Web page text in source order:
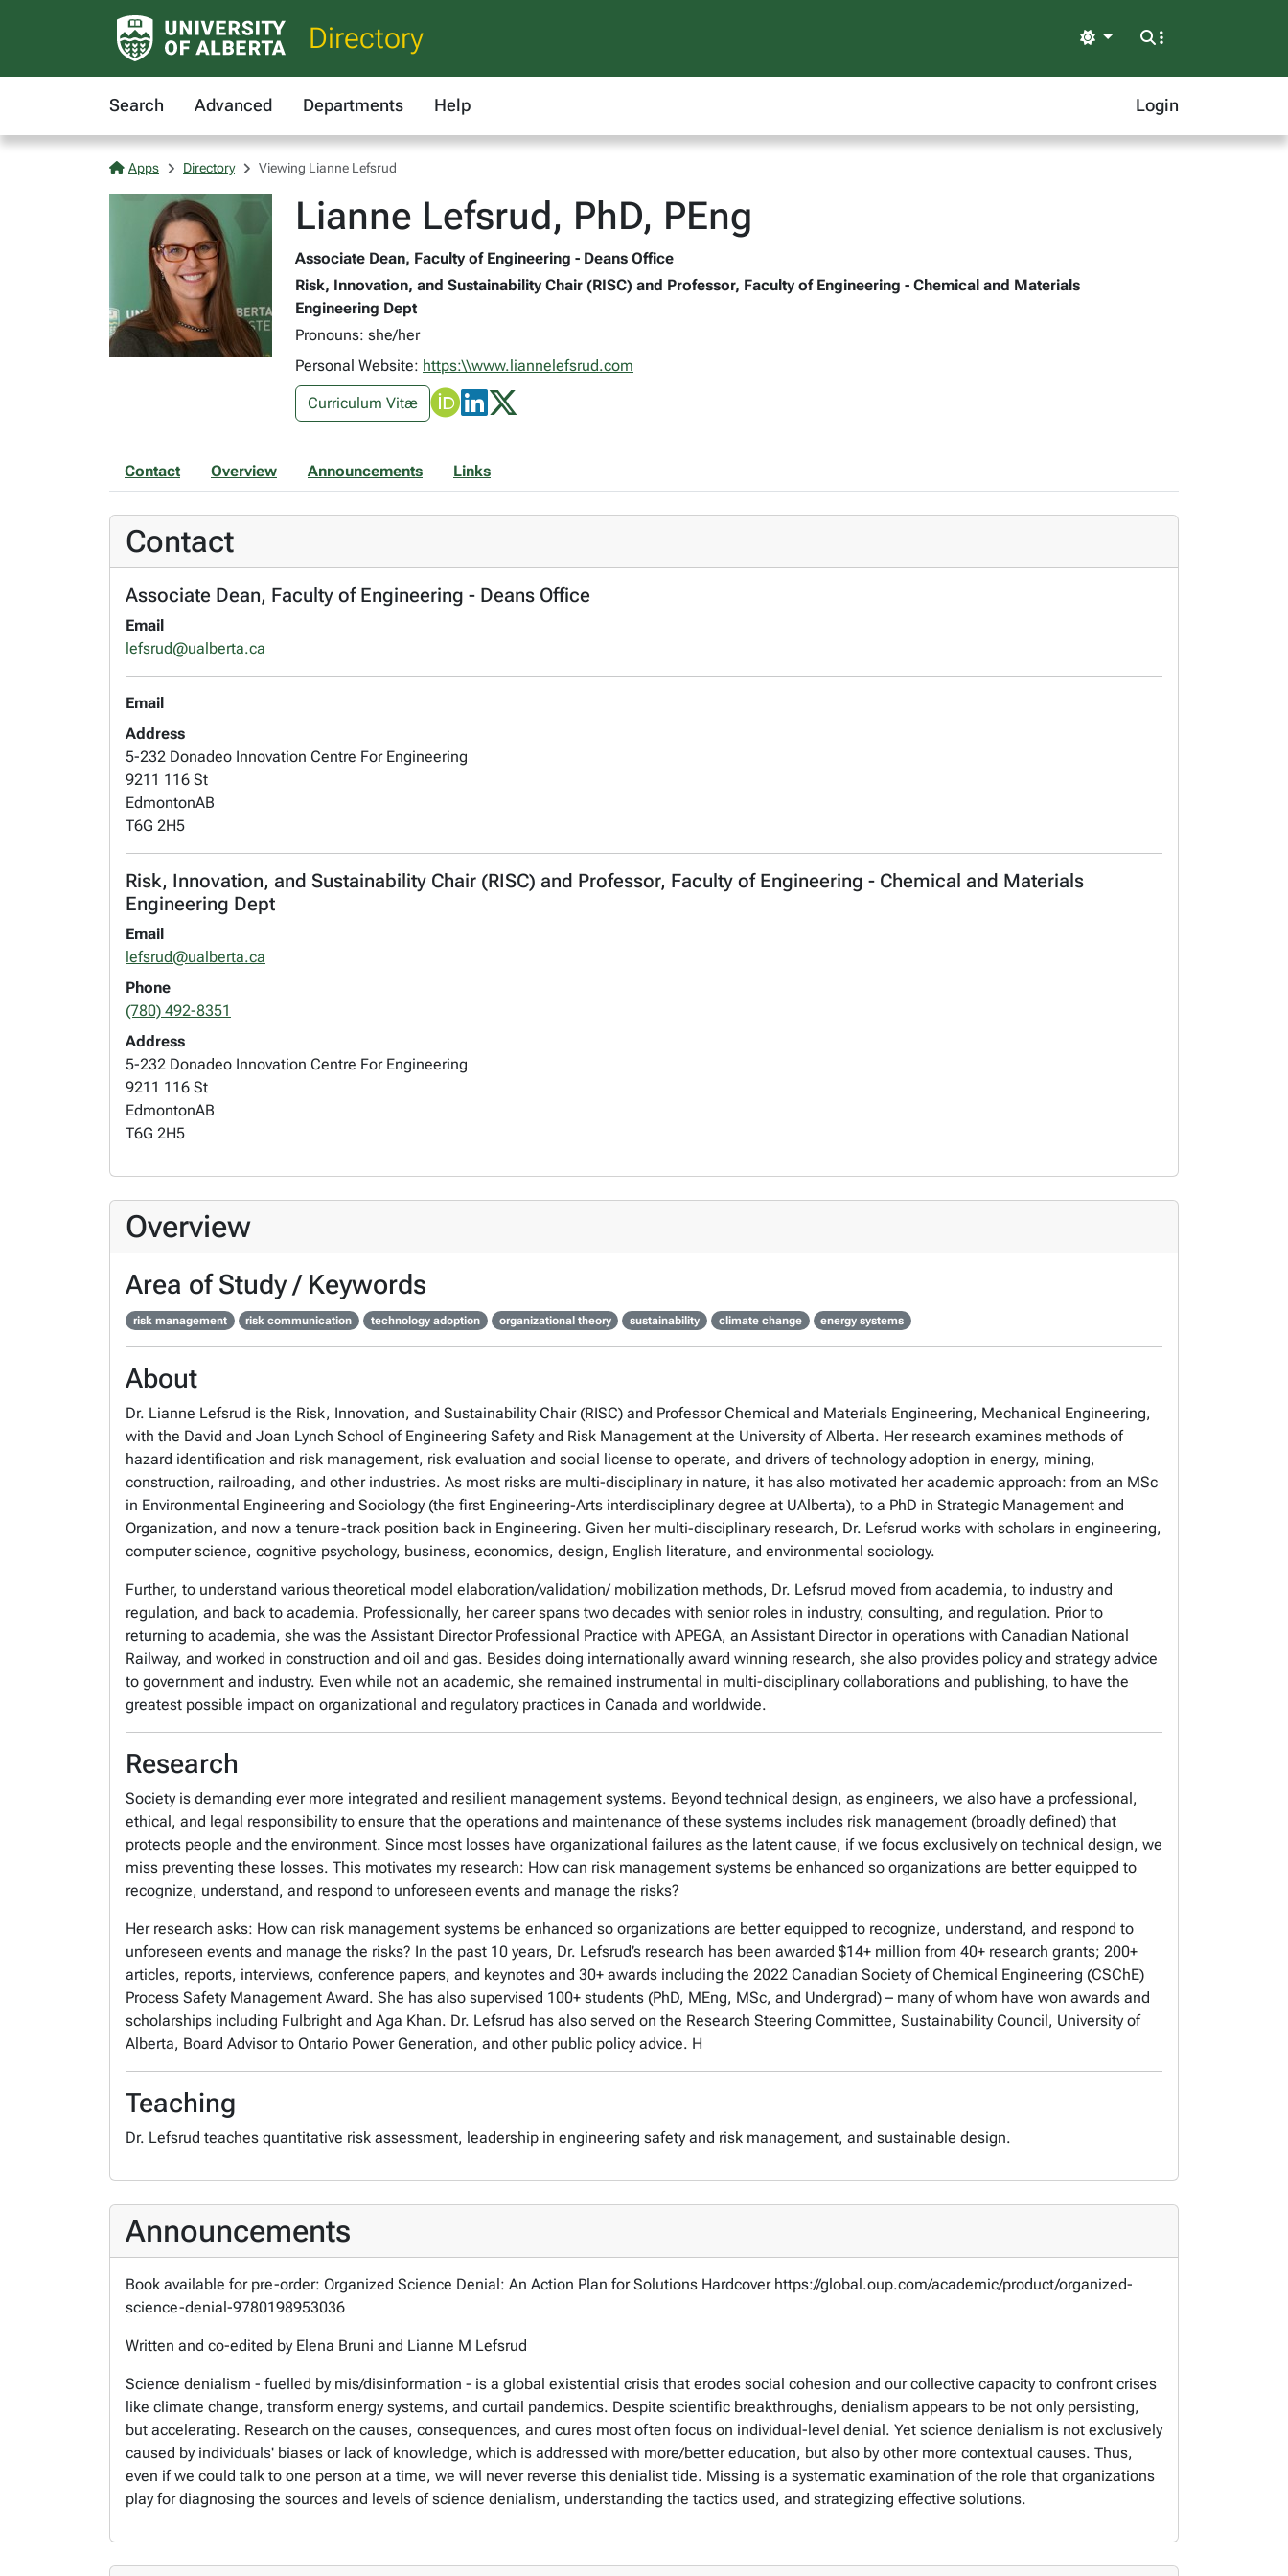
Directory Light
Search Advanced Departments Help Login
Apps Directory Viewing Lianne Lefsrud
Lianne Lefsrud, PhD, PEng
Associate Dean, Faculty of Engineering - Deans Office
Risk, Innovation, and Sustainability Chair (RISC) and Professor, Faculty of Engineering - Chemical and Materials
Engineering Dept
Pronouns: she/her
Personal Website: https:\\www.liannelefsrud.com
Curriculum Vitæ
Contact Overview Announcements Links
Contact
Associate Dean, Faculty of Engineering - Deans Office
Email
lefsrud@ualberta.ca
Email
Address
5-232 Donadeo Innovation Centre For Engineering
9211 116 St
EdmontonAB
T6G 2H5
Risk, Innovation, and Sustainability Chair (RISC) and Professor, Faculty of Engineering - Chemical and Materials
Engineering Dept
Email
lefsrud@ualberta.ca
Phone
(780) 492-8351
Address
5-232 Donadeo Innovation Centre For Engineering
9211 116 St
EdmontonAB
T6G 2H5
Overview
Area of Study / Keywords
risk management risk communication technology adoption organizational theory sustainability climate change energy systems
About
Dr. Lianne Lefsrud is the Risk, Innovation, and Sustainability Chair (RISC) and Professor Chemical and Materials Engineering, Mechanical Engineering,
with the David and Joan Lynch School of Engineering Safety and Risk Management at the University of Alberta. Her research examines methods of
hazard identification and risk management, risk evaluation and social license to operate, and drivers of technology adoption in energy, mining,
construction, railroading, and other industries. As most risks are multi-disciplinary in nature, it has also motivated her academic approach: from an MSc
in Environmental Engineering and Sociology (the first Engineering-Arts interdisciplinary degree at UAlberta), to a PhD in Strategic Management and
Organization, and now a tenure-track position back in Engineering. Given her multi-disciplinary research, Dr. Lefsrud works with scholars in engineering,
computer science, cognitive psychology, business, economics, design, English literature, and environmental sociology.
Further, to understand various theoretical model elaboration/validation/ mobilization methods, Dr. Lefsrud moved from academia, to industry and
regulation, and back to academia. Professionally, her career spans two decades with senior roles in industry, consulting, and regulation. Prior to
returning to academia, she was the Assistant Director Professional Practice with APEGA, an Assistant Director in operations with Canadian National
Railway, and worked in construction and oil and gas. Besides doing internationally award winning research, she also provides policy and strategy advice
to government and industry. Even while not an academic, she remained instrumental in multi-disciplinary collaborations and publishing, to have the
greatest possible impact on organizational and regulatory practices in Canada and worldwide.
Research
Society is demanding ever more integrated and resilient management systems. Beyond technical design, as engineers, we also have a professional,
ethical, and legal responsibility to ensure that the operations and maintenance of these systems includes risk management (broadly defined) that
protects people and the environment. Since most losses have organizational failures as the latent cause, if we focus exclusively on technical design, we
miss preventing these losses. This motivates my research: How can risk management systems be enhanced so organizations are better equipped to
recognize, understand, and respond to unforeseen events and manage the risks?
Her research asks: How can risk management systems be enhanced so organizations are better equipped to recognize, understand, and respond to
unforeseen events and manage the risks? In the past 10 years, Dr. Lefsrud’s research has been awarded $14+ million from 40+ research grants; 200+
articles, reports, interviews, conference papers, and keynotes and 30+ awards including the 2022 Canadian Society of Chemical Engineering (CSChE)
Process Safety Management Award. She has also supervised 100+ students (PhD, MEng, MSc, and Undergrad) – many of whom have won awards and
scholarships including Fulbright and Aga Khan. Dr. Lefsrud has also served on the Research Steering Committee, Sustainability Council, University of
Alberta, Board Advisor to Ontario Power Generation, and other public policy advice. H
Teaching
Dr. Lefsrud teaches quantitative risk assessment, leadership in engineering safety and risk management, and sustainable design.
Announcements
Book available for pre-order: Organized Science Denial: An Action Plan for Solutions Hardcover https://global.oup.com/academic/product/organized-
science-denial-9780198953036
Written and co-edited by Elena Bruni and Lianne M Lefsrud
Science denialism - fuelled by mis/disinformation - is a global existential crisis that erodes social cohesion and our collective capacity to confront crises
like climate change, transform energy systems, and curtail pandemics. Despite scientific breakthroughs, denialism appears to be not only persisting,
but accelerating. Research on the causes, consequences, and cures most often focus on individual-level denial. Yet science denialism is not exclusively
caused by individuals' biases or lack of knowledge, which is addressed with more/better education, but also by other more contextual causes. Thus,
even if we could talk to one person at a time, we will never reverse this denialist tide. Missing is a systematic examination of the role that organizations
play for diagnosing the sources and levels of science denialism, understanding the tactics used, and strategizing effective solutions.